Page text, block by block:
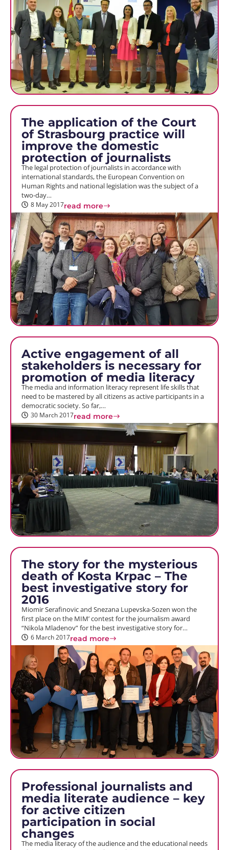
The application of the Court
of Strasbourg practice will
improve the domestic
protection of journalists
The legal protection of journalists in accordance with
international standards, the European Convention on
Human Rights and national legislation was the subject of a
two-day…
8 May 2017read more
Active engagement of all
stakeholders is necessary for
promotion of media literacy
The media and information literacy represent life skills that
need to be mastered by all citizens as active participants in a
democratic society. So far,…
30 March 2017read more
The story for the mysterious
death of Kosta Krpac – The
best investigative story for
2016
Miomir Serafinovic and Snezana Lupevska-Sozen won the
first place on the MIM’ contest for the journalism award
“Nikola Mladenov” for the best investigative story for…
6 March 2017read more
Professional journalists and
media literate audience – key
for active citizen
participation in social
changes
The media literacy of the audience and the educational needs